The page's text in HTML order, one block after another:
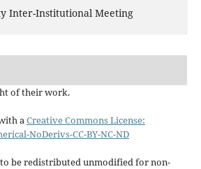
Inter-Institutional Meeting
of their work.
aCreative Commons License:
NoDerivs-CC-BY-NC-ND
be redistributed unmodified for non-